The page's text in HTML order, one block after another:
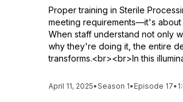
Proper training in Sterile
meeting requirements—it's about
When staff understand not only
why they're doing it, the entire
transforms.<br><br>In this
April 11, 2025•Season 1• Episode 17•